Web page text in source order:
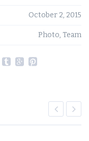
October 2, 2015
Photo, Team